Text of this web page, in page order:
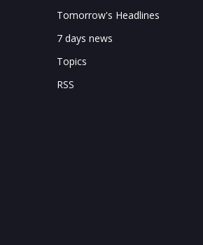
Tomorrow's Headlines
7 days news
Topics
RSS